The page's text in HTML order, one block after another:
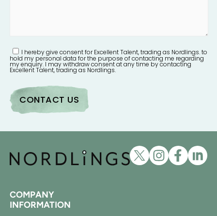
I hereby give consent for Excellent Talent, trading as Nordlings. to
hold my personal data for the purpose of contacting me regarding
my enquiry. I may withdraw consent at any time by contacting
Excellent Talent, trading as Nordlings.
COMPANY
INFORMATION